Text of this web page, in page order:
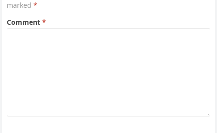
marked*
Comment*